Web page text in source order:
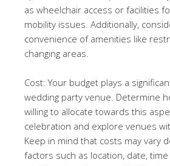
as wheelchair access or facilities
mobility issues. Additionally,
convenience of amenities like
changing areas.
Cost: Your budget plays a
wedding party venue. Determine
willing to allocate towards this
celebration and explore venues
Keep in mind that costs may vary
factors such as location, date,